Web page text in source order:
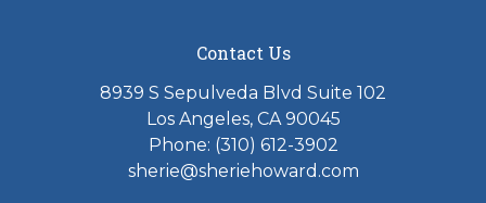
Contact Us
8939 S Sepulveda Blvd Suite 102
Los Angeles, CA 90045
Phone: (310) 612-3902
sherie@sheriehoward.com